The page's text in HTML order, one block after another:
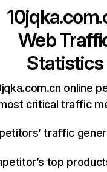
Web
Statistics
online
critical traffic
traffic
top